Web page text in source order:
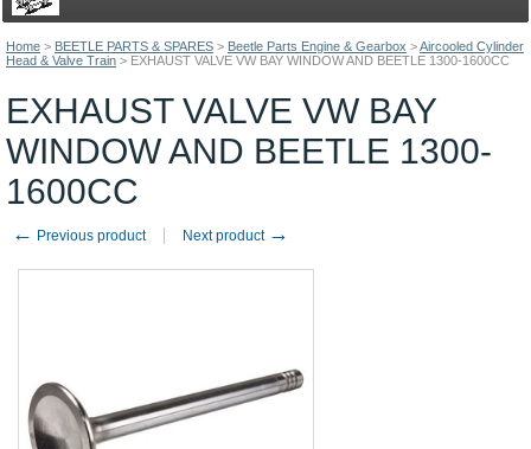
Home > BEETLE PARTS & SPARES > Beetle Parts Engine & Gearbox >Aircooled Cylinder
Head & Valve Train > EXHAUST VALVE VW BAY WINDOW AND BEETLE 1300-1600CC
EXHAUST VALVE VW BAY
WINDOW AND BEETLE 1300-
1600CC
← Previous product Next product →